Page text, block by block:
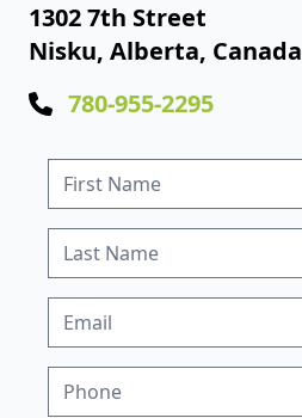
1302 7th Street
Nisku, Alberta, Canada
780-955-2295